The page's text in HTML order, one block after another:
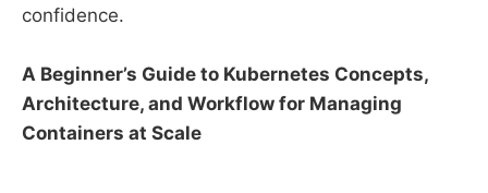
confidence.
A Beginner’s Guide to Kubernetes Concepts,
Architecture, and Workflow for Managing
Containers at Scale